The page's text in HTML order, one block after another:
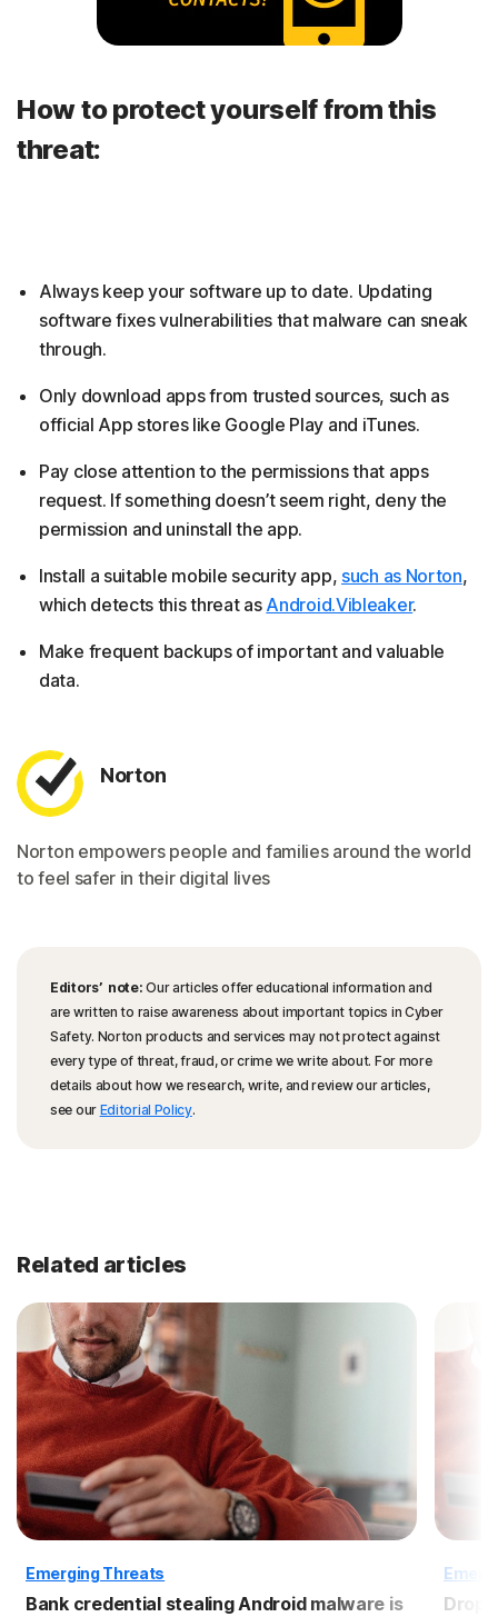
How to protect yourself from this
threat:
Always keep your software up to date. Updating
software fixes vulnerabilities that malware can sneak
through.
Only download apps from trusted sources, such as
official App stores like Google Play and iTunes.
Pay close attention to the permissions that apps
request. If something doesn’t seem right, deny the
permission and uninstall the app.
Install a suitable mobile security app, such as Norton,
which detects this threat as Android.Vibleaker.
Make frequent backups of important and valuable
data.
Norton
Norton empowers people and families around the world
to feel safer in their digital lives
Editors’ note: Our articles offer educational information and
are written to raise awareness about important topics in Cyber
Safety. Norton products and services may not protect against
every type of threat, fraud, or crime we write about. For more
details about how we research, write, and review our articles,
see our Editorial Policy.
Related articles
Emerging Threats
Bank credential stealing Android malware is